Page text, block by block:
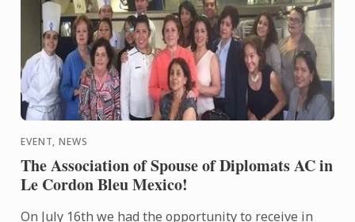
EVENT, NEWS
The Association of Spouse of Diplomats AC in
Le Cordon Bleu Mexico!
On July 16th we had the opportunity to receive in